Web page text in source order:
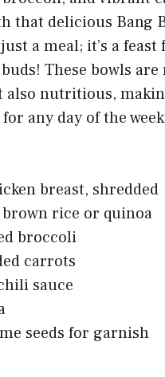
that delicious Bang
a meal; it’s a
These bowls are
also nutritious,
any day of the
breast, shredded
brown rice or quinoa
broccoli
carrots
sauce
seeds for garnish